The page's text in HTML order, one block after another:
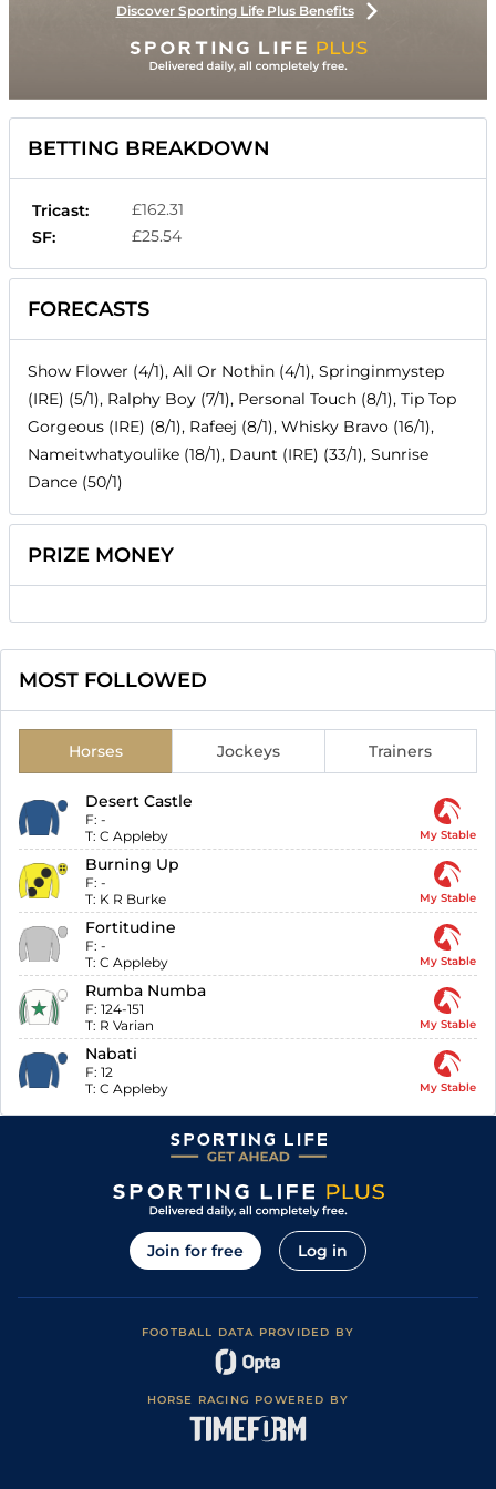
Discover Sporting Life Plus Benefits
BETTING BREAKDOWN
Tricast:
£162.31
SF:
£25.54
FORECASTS
Show Flower (4/1), All Or Nothin (4/1), Springinmystep
(IRE) (5/1), Ralphy Boy (7/1), Personal Touch (8/1), Tip Top
Gorgeous (IRE) (8/1), Rafeej (8/1), Whisky Bravo (16/1),
Nameitwhatyoulike (18/1), Daunt (IRE) (33/1), Sunrise
Dance (50/1)
PRIZE MONEY
MOST FOLLOWED
Horses Jockeys Trainers
Desert Castle
F: -
T: C Appleby My Stable
Burning Up
F: -
T: K R Burke My Stable
Fortitudine
F: -
T: C Appleby My Stable
Rumba Numba
F: 124-151
T: R Varian My Stable
Nabati
F: 12
T: C Appleby My Stable
Join for free Log in
FOOTBALL DATA PROVIDED BY
HORSE RACING POWERED BY